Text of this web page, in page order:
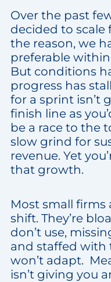
Over the past
decided to scale
the reason, we
preferable
But conditions
progress has
for a sprint isn’t
finish line as
be a race to the
slow grind for
revenue. Yet
that growth.
Most small firms
shift. They’re
don’t use,
and staffed with
won’t adapt.
isn’t giving you